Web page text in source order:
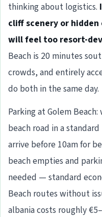
thinking about logistics.
cliff scenery or hidden
will feel too resort-
Beach is 20 minutes
crowds, and entirely
do both in the same day.
Parking at Golem
beach road in a
arrive before 10am for
beach empties and
needed — standard
Beach routes without
albania costs roughly